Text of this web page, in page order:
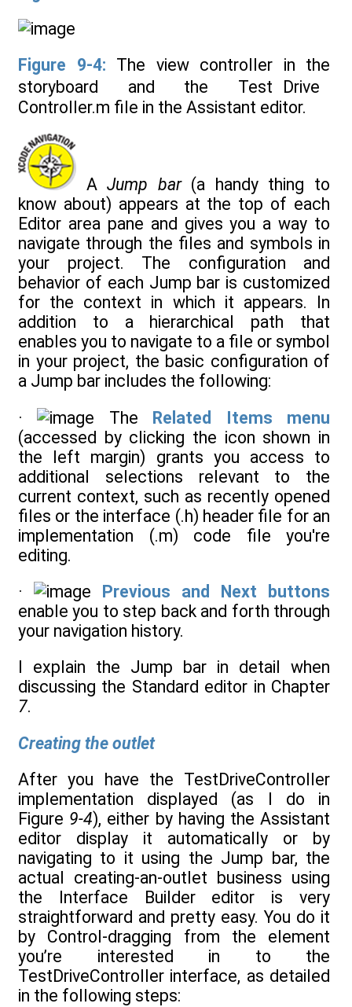
Figure 9-4: The view controller in the
storyboard and the Test Drive
Controller.m file in the Assistant editor.
AJump bar(a handy thing to
know about) appears at the top of each
Editor area pane and gives you a way to
navigate through the files and symbols in
your project. The configuration and
behavior of each Jump bar is customized
for the context in which it appears. In
addition to a hierarchical path that
enables you to navigate to a file or symbol
in your project, the basic configuration of
a Jump bar includes the following:
·
The Related Items menu
(accessed by clicking the icon shown in
the left margin) grants you access to
additional selections relevant to the
current context, such as recently opened
files or the interface (.h) header file for an
implementation (.m) code file you're
editing.
·
Previous and Next buttons
enable you to step back and forth through
your navigation history.
I explain the Jump bar in detail when
discussing the Standard editor in Chapter
7.
Creating the outlet
After you have the TestDriveController
implementation displayed (as I do in
Figure 9-4), either by having the Assistant
editor display it automatically or by
navigating to it using the Jump bar, the
actual creating-an-outlet business using
the Interface Builder editor is very
straightforward and pretty easy. You do it
by Control-dragging from the element
you’re interested in to the
TestDriveController interface, as detailed
in the following steps: